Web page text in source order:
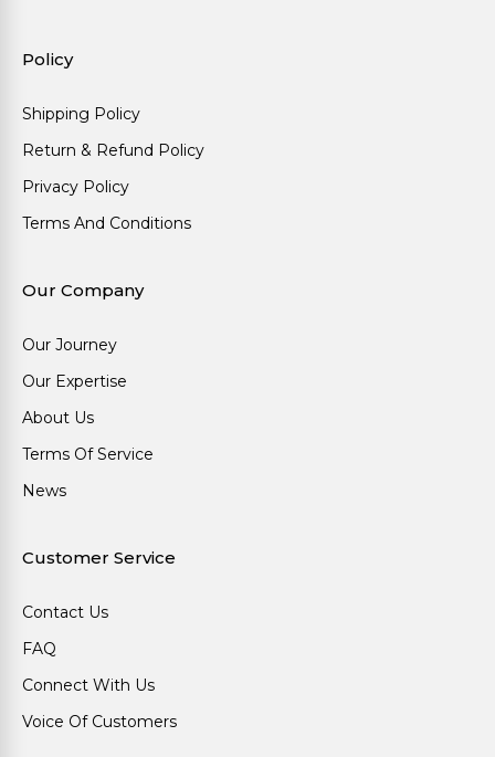
Policy
Shipping Policy
Return & Refund Policy
Privacy Policy
Terms And Conditions
Our Company
Our Journey
Our Expertise
About Us
Terms Of Service
News
Customer Service
Contact Us
FAQ
Connect With Us
Voice Of Customers